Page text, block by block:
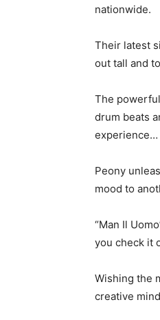
nationwide.
Their latest
out tall and
The
drum beats
experience…
Peony
mood to
“Man Il
you check it
Wishing the
creative